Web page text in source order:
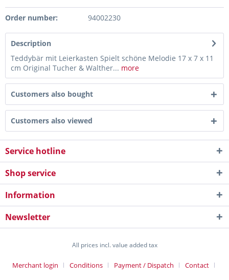
Order number: 94002230
Description
Teddybär mit Leierkasten Spielt schöne Melodie 17 x 7 x 11
cm Original Tucher & Walther... more
Customers also bought
Customers also viewed
Service hotline
Shop service
Information
Newsletter
All prices incl. value added tax
Merchant login Conditions Payment / Dispatch
Contact